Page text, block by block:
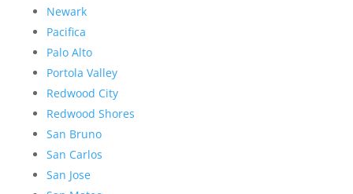
Newark
Pacifica
Palo Alto
Portola Valley
Redwood City
Redwood Shores
San Bruno
San Carlos
San Jose